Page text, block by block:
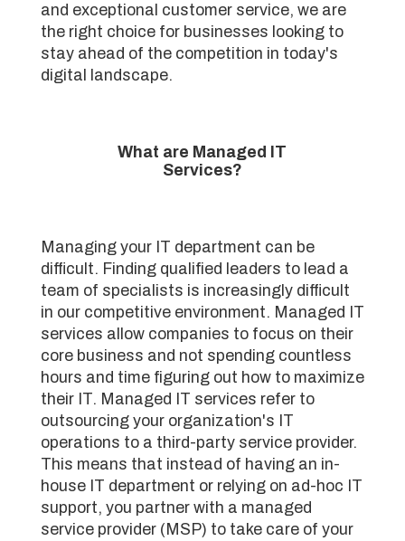
and exceptional customer service, we are
the right choice for businesses looking to
stay ahead of the competition in today's
digital landscape.
What are Managed IT
Services?
Managing your IT department can be
difficult. Finding qualified leaders to lead a
team of specialists is increasingly difficult
in our competitive environment. Managed IT
services allow companies to focus on their
core business and not spending countless
hours and time figuring out how to maximize
their IT. Managed IT services refer to
outsourcing your organization's IT
operations to a third-party service provider.
This means that instead of having an in-
house IT department or relying on ad-hoc IT
support, you partner with a managed
service provider (MSP) to take care of your